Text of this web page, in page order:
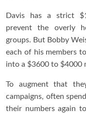
Davis has a strict
prevent the overly
groups. But Bobby
each of his members
into a $3600 to $4000
To augment that
campaigns, often
their numbers again